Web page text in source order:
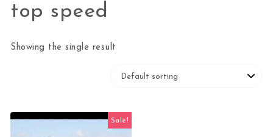
top speed
Showing the single result
Sale!